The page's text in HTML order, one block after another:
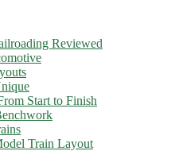
Reviewed
Start to Finish
Train Layout